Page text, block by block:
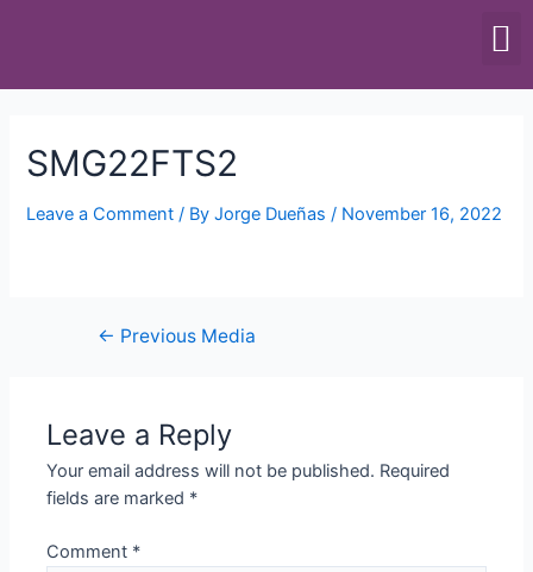
SMG22FTS2
Leave a Comment / ByJorge Dueñas/ November 16, 2022
← Previous Media
Leave a Reply
Your email address will not be published. Required
fields are marked *
Comment *